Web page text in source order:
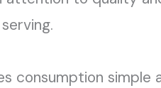
consumption